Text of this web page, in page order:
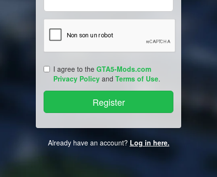
I agree to the GTA5-Mods.com
Privacy Policy and Terms of Use.
Already have an account? Log in here.